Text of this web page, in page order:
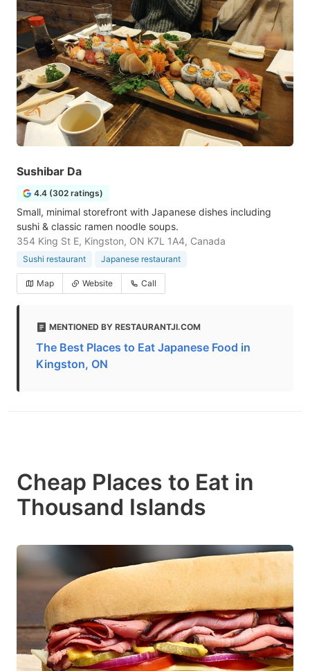
Sushibar Da
4.4 (302 ratings)
Small, minimal storefront with Japanese dishes including
sushi & classic ramen noodle soups.
354 King St E, Kingston, ON K7L 1A4, Canada
Sushi restaurant Japanese restaurant
Map Website Call
MENTIONED BY RESTAURANTJI.COM
The Best Places to Eat Japanese Food in
Kingston, ON
Cheap Places to Eat in
Thousand Islands